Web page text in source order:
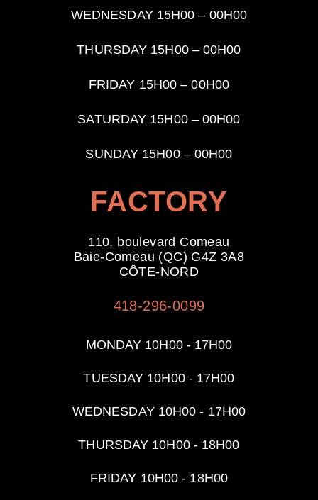
WEDNESDAY 15H00 – 00H00
THURSDAY 15H00 – 00H00
FRIDAY 15H00 – 00H00
SATURDAY 15H00 – 00H00
SUNDAY 15H00 – 00H00
FACTORY
110, boulevard Comeau
Baie-Comeau (QC) G4Z 3A8
CÔTE-NORD
418-296-0099
MONDAY 10H00 - 17H00
TUESDAY 10H00 - 17H00
WEDNESDAY 10H00 - 17H00
THURSDAY 10H00 - 18H00
FRIDAY 10H00 - 18H00